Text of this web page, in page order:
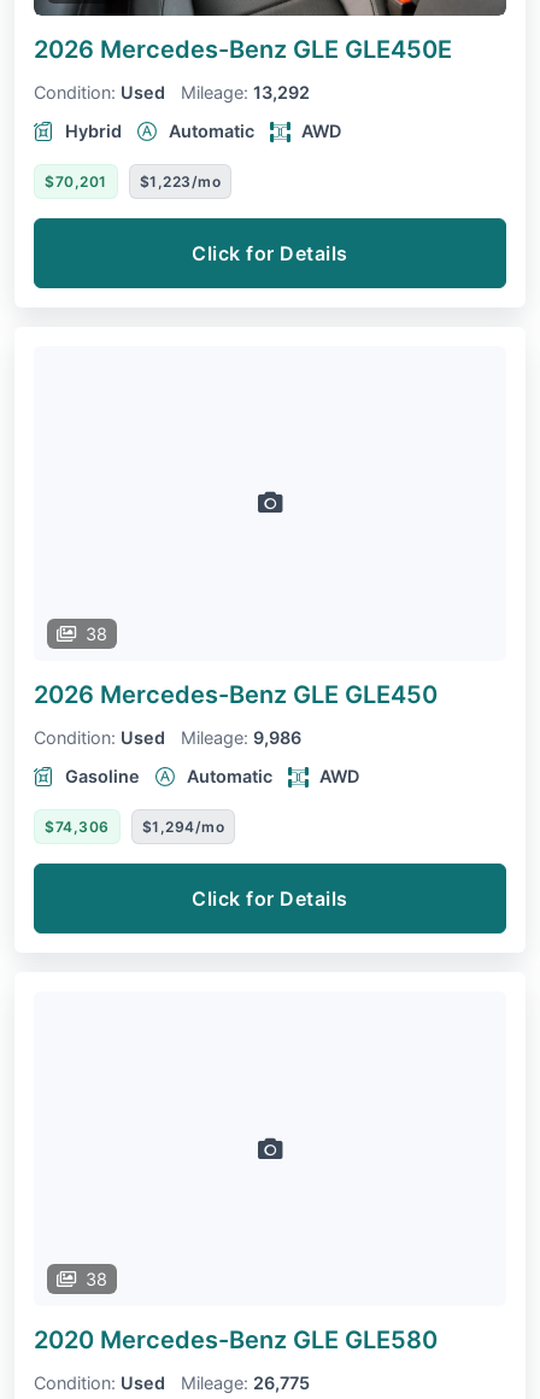
2026 Mercedes-Benz GLE GLE450E
Condition: Used Mileage: 13,292
Hybrid
Automatic AWD
$70,201 $1,223/mo
Click for Details
38
2026 Mercedes-Benz GLE GLE450
Condition: Used Mileage: 9,986
Gasoline
Automatic AWD
$74,306 $1,294/mo
Click for Details
38
2020 Mercedes-Benz GLE GLE580
Condition: Used Mileage: 26,775